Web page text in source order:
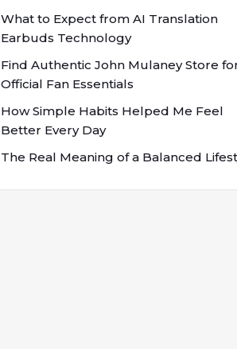
What to Expect from AI Translation
Earbuds Technology
Find Authentic John Mulaney Store
Official Fan Essentials
How Simple Habits Helped Me Feel
Better Every Day
The Real Meaning of a Balanced